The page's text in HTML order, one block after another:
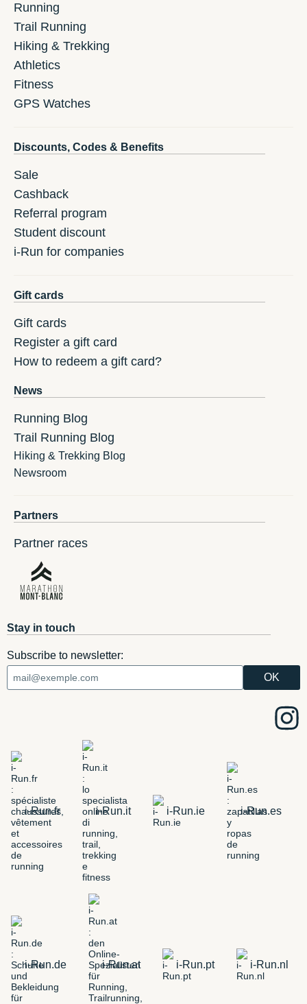
Running
Trail Running
Hiking & Trekking
Athletics
Fitness
GPS Watches
Discounts, Codes & Benefits
Sale
Cashback
Referral program
Student discount
i-Run for companies
Gift cards
Gift cards
Register a gift card
How to redeem a gift card?
News
Running Blog
Trail Running Blog
Hiking & Trekking Blog
Newsroom
Partners
Partner races
Stay in touch
Subscribe to newsletter:
i-Run.fr i-Run.it i-Run.ie i-Run.es
i-Run.de i-Run.at i-Run.pt i-Run.nl